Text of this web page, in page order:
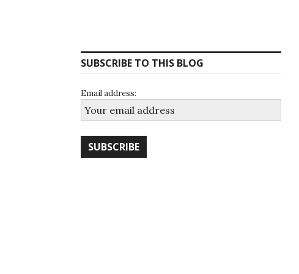
SUBSCRIBE TO THIS BLOG
Email address: